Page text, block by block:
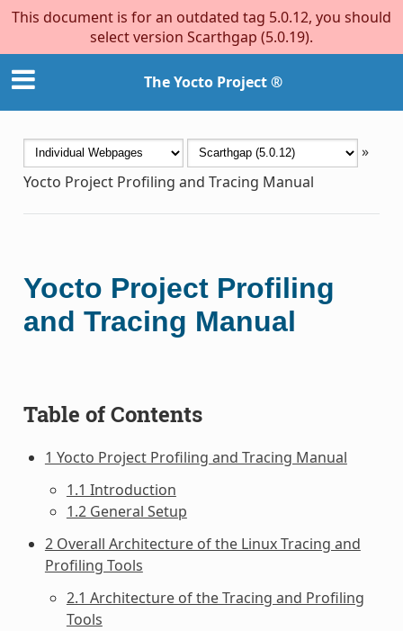
This document is for an outdated tag 5.0.12, you should
select version Scarthgap (5.0.19).
The Yocto Project ®
»
Yocto Project Profiling and Tracing Manual
Yocto Project Profiling
and Tracing Manual
Table of Contents
1 Yocto Project Profiling and Tracing Manual
1.1 Introduction
1.2 General Setup
2 Overall Architecture of the Linux Tracing and
Profiling Tools
2.1 Architecture of the Tracing and Profiling
Tools